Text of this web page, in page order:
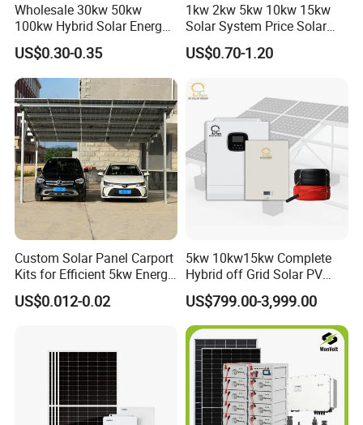
Our Factory
Wholesale 30kw 50kw
100kw Hybrid Solar Energy
System 200kw 500kw for
Commercial Project Energy
Storage Solar Power
System
US$0.30-0.35
1kw 2kw 5kw 10kw 15kw
Solar System Price Solar
Panel System for Home
US$0.70-1.20
Custom Solar Panel Carport
Kits for Efficient 5kw Energy
Solutions
US$0.012-0.02
5kw 10kw15kw Complete
Hybrid off Grid Solar PV
Photovoltaic Battery
Storage Panel System
US$799.00-3,999.00